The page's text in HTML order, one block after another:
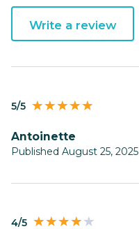
Write a review
5/5
Antoinette
Published August 25, 2025
4/5